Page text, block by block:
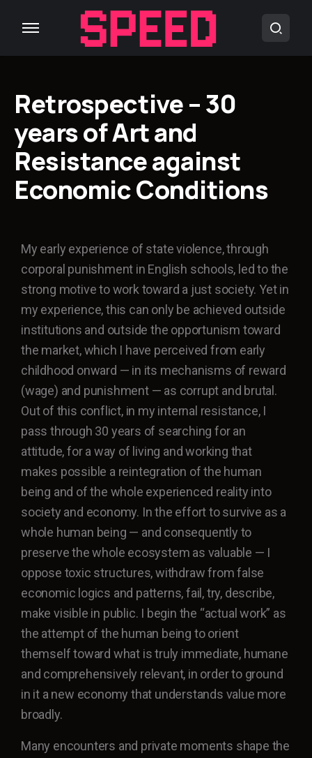
Retrospective – 30
years of Art and
Resistance against
Economic Conditions
My early experience of state violence, through
corporal punishment in English schools, led to the
strong motive to work toward a just society. Yet in
my experience, this can only be achieved outside
institutions and outside the opportunism toward
the market, which I have perceived from early
childhood onward — in its mechanisms of reward
(wage) and punishment — as corrupt and brutal.
Out of this conflict, in my internal resistance, I
pass through 30 years of searching for an
attitude, for a way of living and working that
makes possible a reintegration of the human
being and of the whole experienced reality into
society and economy. In the effort to survive as a
whole human being — and consequently to
preserve the whole ecosystem as valuable — I
oppose toxic structures, withdraw from false
economic logics and patterns, fail, try, describe,
make visible in public. I begin the “actual work” as
the attempt of the human being to orient
themself toward what is truly immediate, humane
and comprehensively relevant, in order to ground
in it a new economy that understands value more
broadly.
Many encounters and private moments shape the